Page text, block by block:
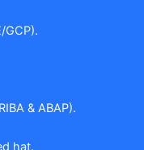
GCP).
& ABAP).
hat.